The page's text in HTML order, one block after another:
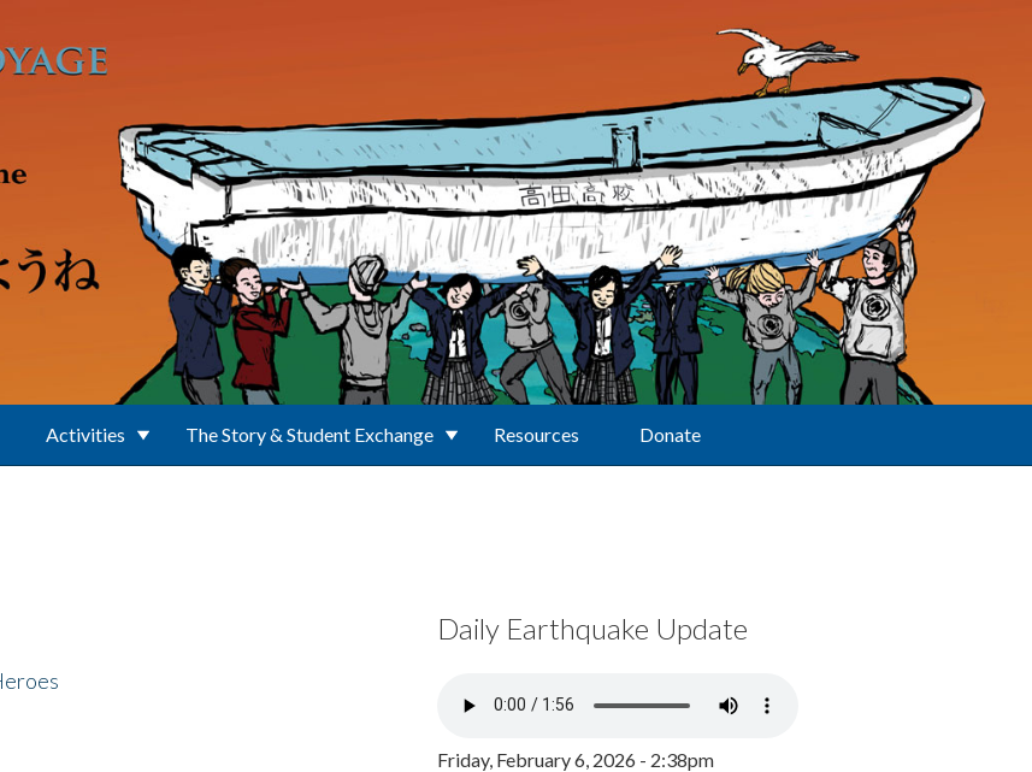
Activities The Story & Student Exchange Resources Donate
Daily Earthquake Update
Friday, February 6, 2026 - 2:38pm